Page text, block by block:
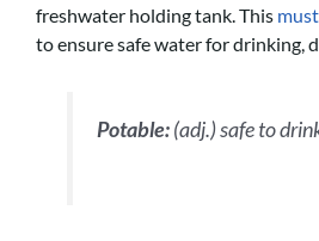
freshwater holding tank. This
to ensure safe water for drinking,
Potable:(adj.) safe to